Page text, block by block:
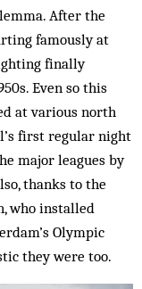
After the
famously at
finally
Even so this
at various north
first regular night
major leagues by
thanks to the
who installed
Olympic
they were too.